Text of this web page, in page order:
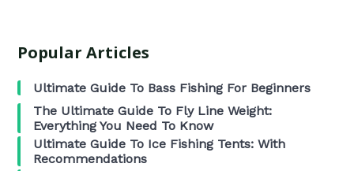
Popular Articles
Ultimate Guide To Bass Fishing For Beginners
The Ultimate Guide To Fly Line Weight:
Everything You Need To Know
Ultimate Guide To Ice Fishing Tents: With
Recommendations